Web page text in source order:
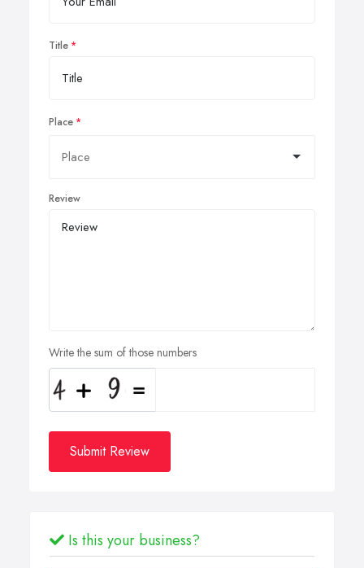
Title
Place
Review
Write the sum of those numbers
Submit Review
Is this your business?